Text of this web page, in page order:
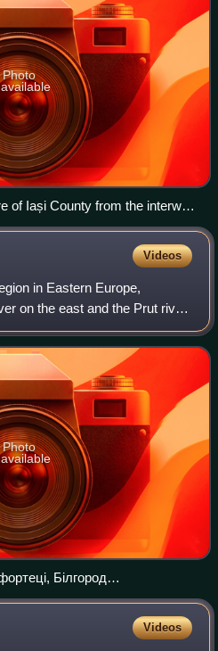
Photo
of Iași County from the interwar
National University of Arts
Videos
in Eastern Europe,
on the east and the Prut river
of Bessarabia lies within
B
Photo
Білгород
Videos